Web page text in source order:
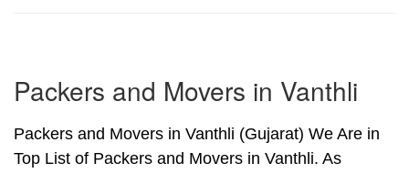
Packers and Movers in Vanthli
Packers and Movers in Vanthli (Gujarat) We Are in
Top List of Packers and Movers in Vanthli. As